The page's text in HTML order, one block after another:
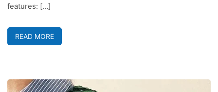
features: […]
READ MORE